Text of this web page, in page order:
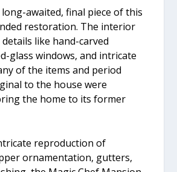
awaited, final piece of this
restoration. The interior
like hand-carved
glass windows, and intricate
of the items and period
to the house were
the home to its former
reproduction of
ornamentation, gutters,